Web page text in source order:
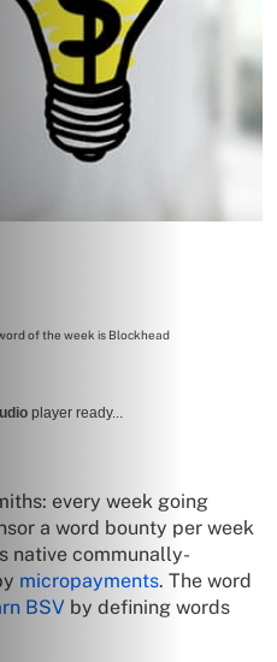
of the week is Blockhead
player ready...
every week going
a word bounty per week
native communally-
micropayments. The word
BSV by defining words